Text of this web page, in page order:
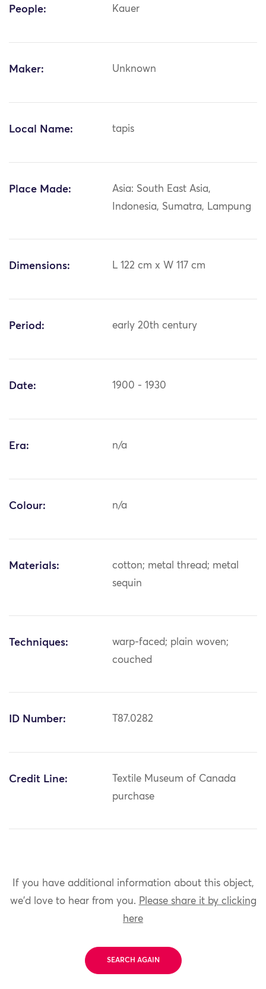
People: Kauer
Maker: Unknown
Local Name: tapis
Place Made:
Asia: South East Asia,
Indonesia, Sumatra, Lampung
Dimensions: L 122 cm x W 117 cm
Period: early 20th century
Date: 1900 - 1930
Era: n/a
Colour: n/a
Materials:
cotton; metal thread; metal
sequin
Techniques:
warp-faced; plain woven;
couched
ID Number: T87.0282
Credit Line:
Textile Museum of Canada
purchase
If you have additional information about this object,
we'd love to hear from you. Please share it by clicking
here
SEARCH AGAIN